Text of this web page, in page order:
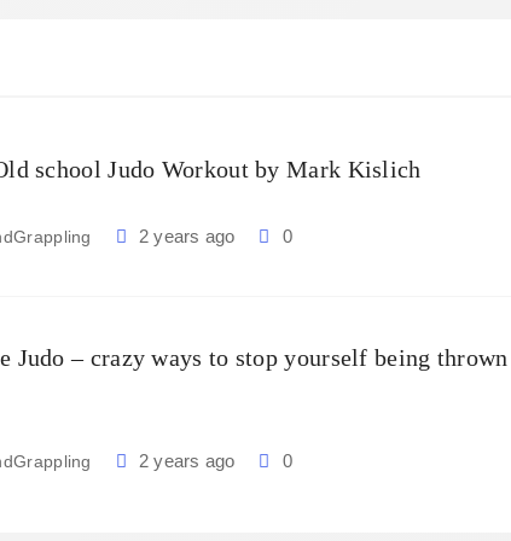
school Judo Workout by Mark Kislich
2 years ago 0
Judo – crazy ways to stop yourself being thrown
2 years ago 0